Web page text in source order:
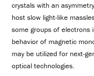
crystals with an
host slow light-like
some groups of electrons
behavior of magnetic
may be utilized for next-
optical technologies.